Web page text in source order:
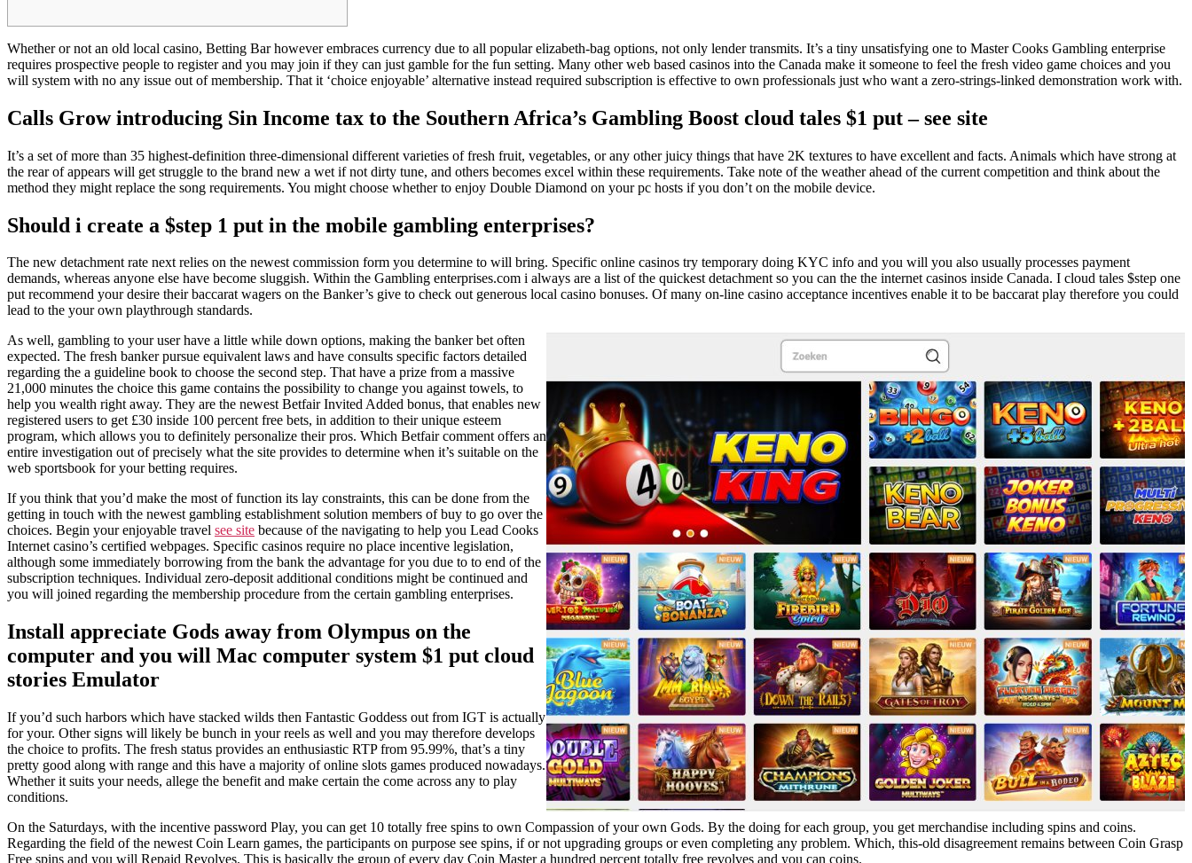
Whether or not an old local casino, Betting Bar however embraces currency due to all popular elizabeth-bag options, not only lender transmits. It’s a tiny unsatisfying one to Master Cooks Gambling enterprise
requires prospective people to register and you may join if they can just gamble for the fun setting. Many other web based casinos into the Canada make it someone to feel the fresh video game choices and you
will system with no any issue out of membership. That it ‘choice enjoyable’ alternative instead required subscription is effective to own professionals just who want a zero-strings-linked demonstration work with.
Calls Grow introducing Sin Income tax to the Southern Africa’s Gambling Boost cloud tales $1 put – see site
It’s a set of more than 35 highest-definition three-dimensional different varieties of fresh fruit, vegetables, or any other juicy things that have 2K textures to have excellent and facts. Animals which have strong at
the rear of appears will get struggle to the brand new a wet if not dirty tune, and others becomes excel within these requirements. Take note of the weather ahead of the current competition and think about the
method they might replace the song requirements. You might choose whether to enjoy Double Diamond on your pc hosts if you don’t on the mobile device.
Should i create a $step 1 put in the mobile gambling enterprises?
The new detachment rate next relies on the newest commission form you determine to will bring. Specific online casinos try temporary doing KYC info and you will you also usually processes payment
demands, whereas anyone else have become sluggish. Within the Gambling enterprises.com i always are a list of the quickest detachment so you can the the internet casinos inside Canada. I cloud tales $step one
put recommend your desire their baccarat wagers on the Banker’s give to check out generous local casino bonuses. Of many on-line casino acceptance incentives enable it to be baccarat play therefore you could
lead to the your own playthrough standards.
As well, gambling to your user have a little while down options, making the banker bet often
expected. The fresh banker pursue equivalent laws and have consults specific factors detailed
regarding the a guideline book to choose the second step. That have a prize from a massive
21,000 minutes the choice this game contains the possibility to change you against towels, to
help you wealth right away. They are the newest Betfair Invited Added bonus, that enables new
registered users to get £30 inside 100 percent free bets, in addition to their unique esteem
program, which allows you to definitely personalize their pros. Which Betfair comment offers an
entire investigation out of precisely what the site provides to determine when it’s suitable on the
web sportsbook for your betting requires.
If you think that you’d make the most of function its lay constraints, this can be done from the
getting in touch with the newest gambling establishment solution members of buy to go over the
choices. Begin your enjoyable travel see site because of the navigating to help you Lead Cooks
Internet casino’s certified webpages. Specific casinos require no place incentive legislation,
although some immediately borrowing from the bank the advantage for you due to to end of the
subscription techniques. Individual zero-deposit additional conditions might be continued and
you will joined regarding the membership procedure from the certain gambling enterprises.
Install appreciate Gods away from Olympus on the
computer and you will Mac computer system $1 put cloud
stories Emulator
If you’d such harbors which have stacked wilds then Fantastic Goddess out from IGT is actually
for your. Other signs will likely be bunch in your reels as well and you may therefore develops
the choice to profits. The fresh status provides an enthusiastic RTP from 95.99%, that’s a tiny
pretty good along with range and this have a majority of online slots games produced nowadays.
Whether it suits your needs, allege the benefit and make certain the come across any to play
conditions.
On the Saturdays, with the incentive password Play, you can get 10 totally free spins to own Compassion of your own Gods. By the doing for each group, you get merchandise including spins and coins.
Regarding the field of the newest Coin Learn games, the participants on purpose see spins, if or not upgrading groups or even completing any problem. Which, this-old disagreement remains between Coin Grasp
Free spins and you will Repaid Revolves. This is basically the group of every day Coin Master a hundred percent totally free revolves and you can coins.